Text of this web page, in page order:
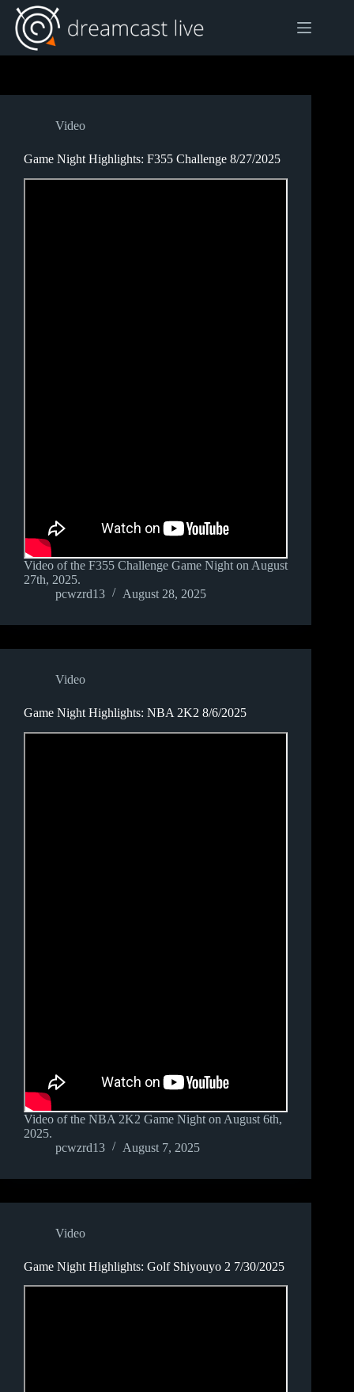
Skip
content
Video
Game Night Highlights: F355 Challenge 8/27/2025
Video of the F355 Challenge Game Night on August
27th, 2025.
pcwzrd13
August 28, 2025
Video
Game Night Highlights: NBA 2K2 8/6/2025
Video of the NBA 2K2 Game Night on August 6th,
2025.
pcwzrd13
August 7, 2025
Video
Game Night Highlights: Golf Shiyouyo 2 7/30/2025